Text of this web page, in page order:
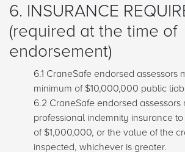
6. INSURANCE
(required at the time of
endorsement)
6.1 CraneSafe endorsed assessors
minimum of $10,000,000 public
6.2 CraneSafe endorsed assessors
professional indemnity insurance
of $1,000,000, or the value of the
inspected, whichever is greater.